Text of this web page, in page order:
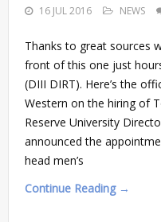
16 JUL 2016 NEWS
Thanks to great sources
front of this one just
(DIII DIRT). Here’s the
Western on the hiring of
Reserve University
announced the
head men’s
Continue Reading →